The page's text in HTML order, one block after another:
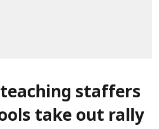
teaching staffers
take out rally